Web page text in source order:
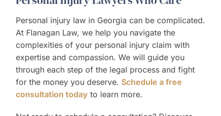
Personal injury law in Georgia can be complicated.
At Flanagan Law, we help you navigate the
complexities of your personal injury claim with
expertise and compassion. We will guide you
through each step of the legal process and fight
for the money you deserve. Schedule a free
consultation todayto learn more.